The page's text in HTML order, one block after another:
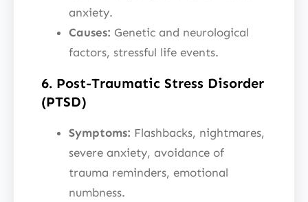
anxiety.
Causes: Genetic and neurological
factors, stressful life events.
6. Post-Traumatic Stress Disorder
(PTSD)
Symptoms: Flashbacks, nightmares,
severe anxiety, avoidance of
trauma reminders, emotional
numbness.